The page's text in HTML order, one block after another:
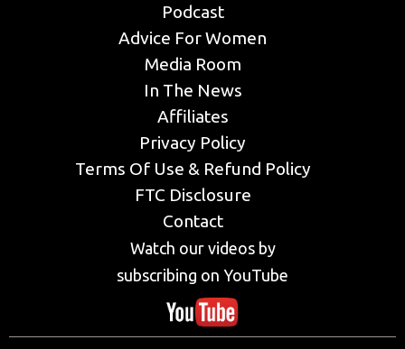
Podcast
Advice For Women
Media Room
In The News
Affiliates
Privacy Policy
Terms Of Use & Refund Policy
FTC Disclosure
Contact
Watch our videos by
subscribing on YouTube